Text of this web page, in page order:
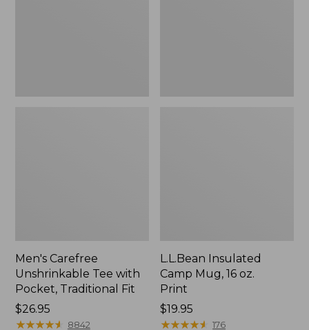
Men's Carefree
Unshrinkable Tee with
Pocket, Traditional Fit
Price:
$26.95
$26.95
★★★★★
★★★★★ 8842
L.L.Bean Insulated
Camp Mug, 16 oz.
Print
Price:
$19.95
$19.95
★★★★★
★★★★★ 176